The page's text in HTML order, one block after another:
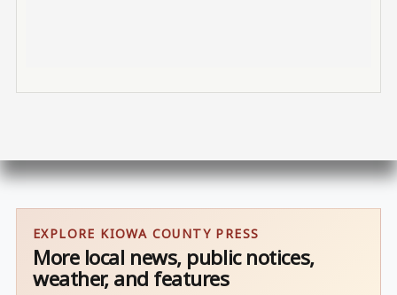
EXPLORE KIOWA COUNTY PRESS
More local news, public notices,
weather, and features